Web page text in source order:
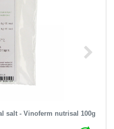
salt - Vinoferm nutrisal 100g